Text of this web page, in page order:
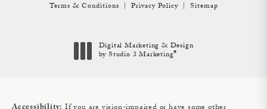
Terms & Conditions Privacy Policy Sitemap
Digital Marketing & Design
by Studio 3 Marketing®
Accessibility: